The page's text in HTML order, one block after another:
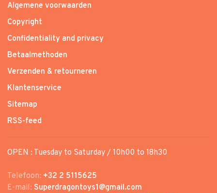
Algemene voorwaarden
Copyright
Confidentiality and privacy
Betaalmethoden
Verzenden & retourneren
Klantenservice
Sitemap
RSS-feed
OPEN : Tuesday to Saturday / 10h00 to 18h30
Telefoon: +32 2 5115625
E-mail: Superdragontoys1@gmail.com